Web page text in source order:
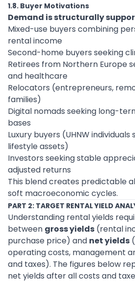
1.8. Buyer Motivations
Demand is structurally
Mixed-use buyers combining
rental income
Second-home buyers seeking
Retirees from Northern Europe
and healthcare
Relocators (entrepreneurs,
families)
Digital nomads seeking long-
bases
Luxury buyers (UHNW
lifestyle assets)
Investors seeking stable
adjusted returns
This blend creates predictable
soft macroeconomic cycles.
PART 2: TARGET RENTAL YIELD
Understanding rental yields
between gross yields (rental
purchase price) and net yields
operating costs, management
and taxes). The figures below
net yields after all costs and